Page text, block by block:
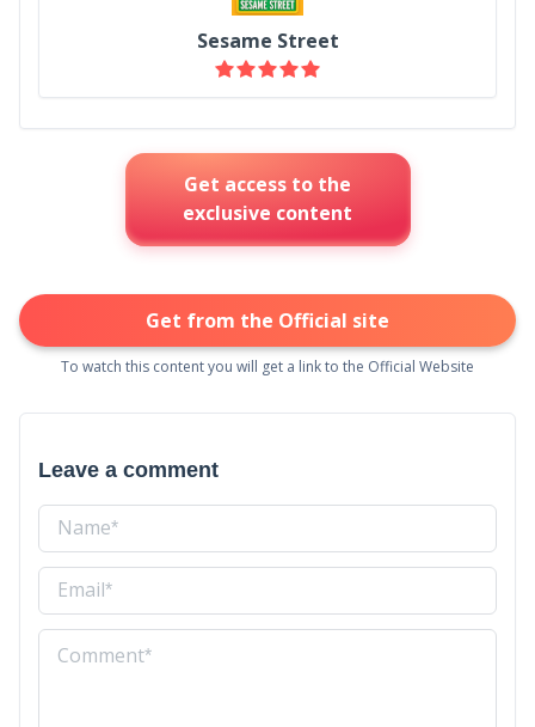
Sesame Street
Get access to the
exclusive content
Get from the Official site
To watch this content you will get a link to the Official Website
Leave a comment